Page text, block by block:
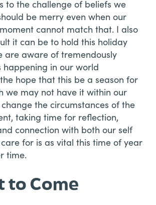
to the challenge of beliefs we
be merry even when our
cannot match that. I also
it can be to hold this holiday
are aware of tremendously
in our world
hope that this be a season for
we may not have it within our
the circumstances of the
taking time for reflection,
connection with both our self
for is as vital this time of year
time.
to Come